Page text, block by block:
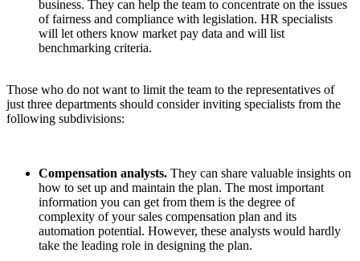
business. They can help the team to concentrate on the issues
of fairness and compliance with legislation. HR specialists
will let others know market pay data and will list
benchmarking criteria.
Those who do not want to limit the team to the representatives of
just three departments should consider inviting specialists from the
following subdivisions:
Compensation analysts. They can share valuable insights on
how to set up and maintain the plan. The most important
information you can get from them is the degree of
complexity of your sales compensation plan and its
automation potential. However, these analysts would hardly
take the leading role in designing the plan.